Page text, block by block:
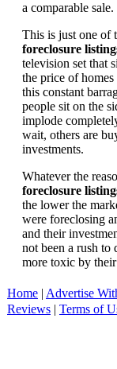
a comparable sale.
This is just one of
foreclosure
television set that
the price of
this constant
people sit on the
implode
wait, others are
investments.
Whatever the
foreclosure
the lower the
were foreclosing
and their
not been a rush to
more toxic by
Home | Advertise
Reviews | Terms of